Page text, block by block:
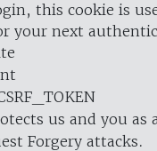
this cookie is
your next
us and you as
Forgery attacks.